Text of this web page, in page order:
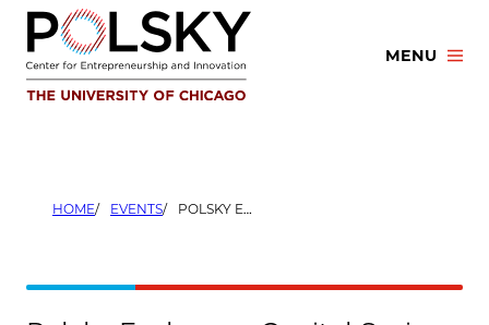
Skip
content
MENU
HOME EVENTS POLSKY EXCHANGE CAPITAL SERIES – BMO HARRIS BANK